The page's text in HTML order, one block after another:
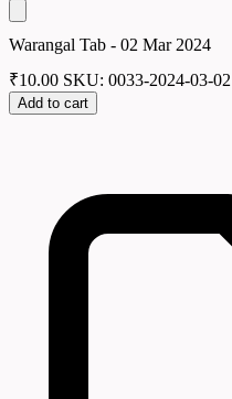
Warangal Tab - 02 Mar 2024
₹10.00 SKU: 0033-2024-03-02
Add to cart